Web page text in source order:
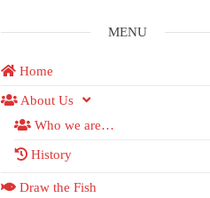
MENU
Home
About Us
Who we are…
History
Draw the Fish